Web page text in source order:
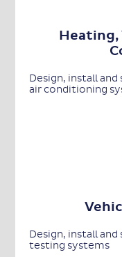
Design, install
air conditioning
Design, install
testing systems